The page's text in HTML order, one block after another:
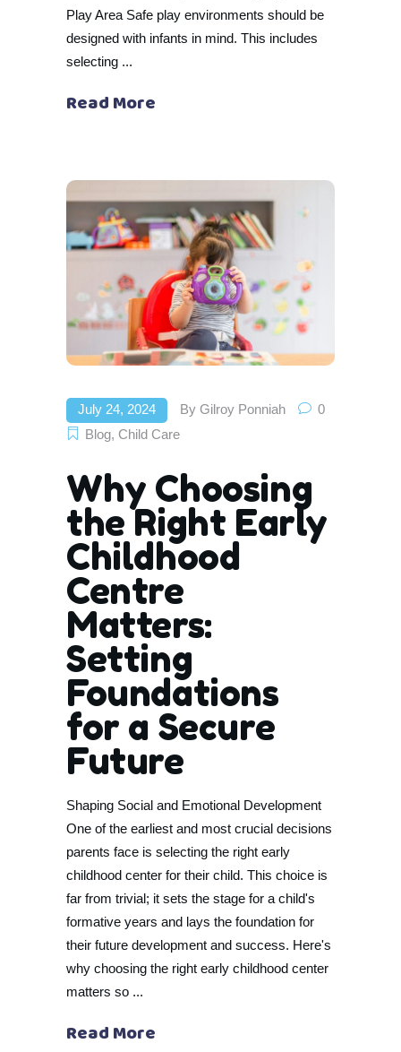
Play Area Safe play environments should be
designed with infants in mind. This includes
selecting
Read More
July 24, 2024 By Gilroy Ponniah
0
Blog, Child Care
Why Choosing
the Right Early
Childhood
Centre
Matters:
Setting
Foundations
for a Secure
Future
Shaping Social and Emotional Development
One of the earliest and most crucial decisions
parents face is selecting the right early
childhood center for their child. This choice is
far from trivial; it sets the stage for a child's
formative years and lays the foundation for
their future development and success. Here's
why choosing the right early childhood center
matters so
Read More